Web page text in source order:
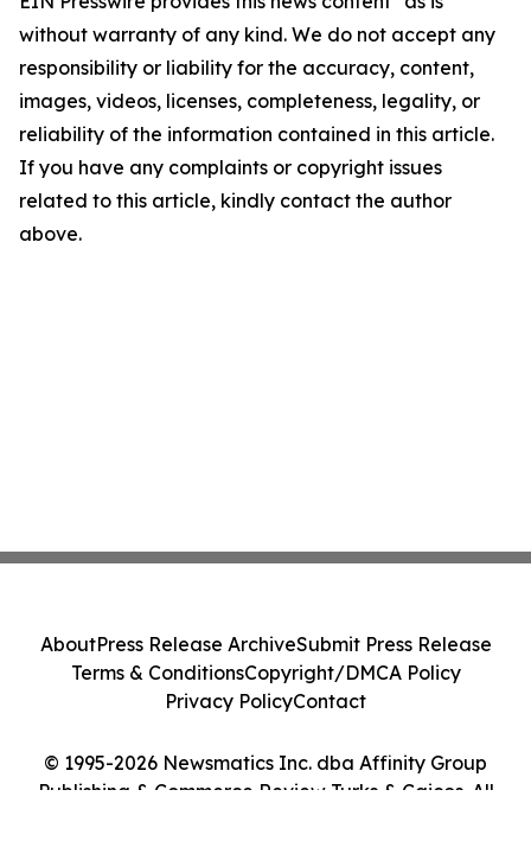
without warranty of any kind. We do not accept any
responsibility or liability for the accuracy, content,
images, videos, licenses, completeness, legality, or
reliability of the information contained in this article.
If you have any complaints or copyright issues
related to this article, kindly contact the author
above.
© 1995-2026 Newsmatics Inc. dba Affinity Group
Publishing & Commerce Review Turks & Caicos. All
AboutPress Release ArchiveSubmit Press Release
Terms & ConditionsCopyright/DMCA Policy
Privacy PolicyContact